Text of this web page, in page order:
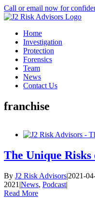
Skip
to
Call or email now for
LinkedIn
X
Home
Investigation
Protection
Forensics
Team
News
Contact Us
franchise
The Unique
By J2 Risk Advisors|2021-
2021 |News, Podcast|
Read More